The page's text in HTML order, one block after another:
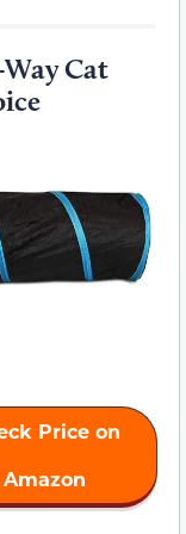
Cat
Price on
Amazon